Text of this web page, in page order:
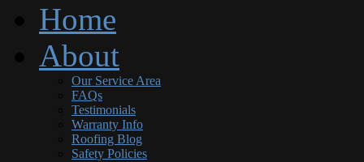
Home
About
Our Service Area
FAQs
Testimonials
Warranty Info
Roofing Blog
Safety Policies